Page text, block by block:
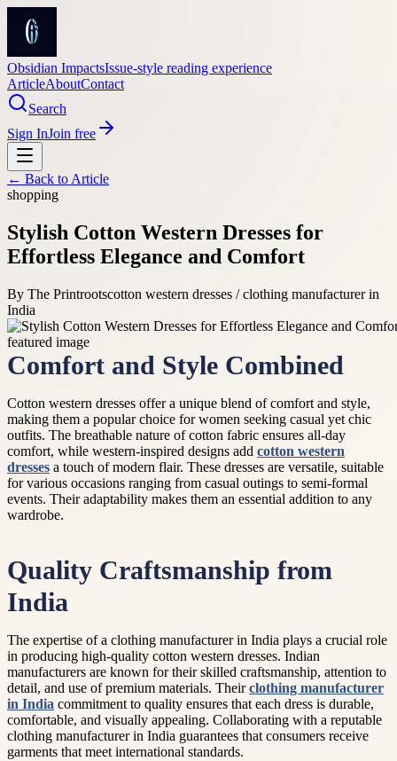
Obsidian ImpactsIssue-style reading experience
ArticleAboutContact
Search
Sign InJoin free
← Back to Article
shopping
Stylish Cotton Western Dresses for
Effortless Elegance and Comfort
By The Printrootscotton western dresses / clothing manufacturer in
India
Comfort and Style Combined
Cotton western dresses offer a unique blend of comfort and style,
making them a popular choice for women seeking casual yet chic
outfits. The breathable nature of cotton fabric ensures all-day
comfort, while western-inspired designs add cotton western
dresses a touch of modern flair. These dresses are versatile, suitable
for various occasions ranging from casual outings to semi-formal
events. Their adaptability makes them an essential addition to any
wardrobe.
Quality Craftsmanship from
India
The expertise of a clothing manufacturer in India plays a crucial role
in producing high-quality cotton western dresses. Indian
manufacturers are known for their skilled craftsmanship, attention to
detail, and use of premium materials. Theirclothing manufacturer
in India commitment to quality ensures that each dress is durable,
comfortable, and visually appealing. Collaborating with a reputable
clothing manufacturer in India guarantees that consumers receive
garments that meet international standards.